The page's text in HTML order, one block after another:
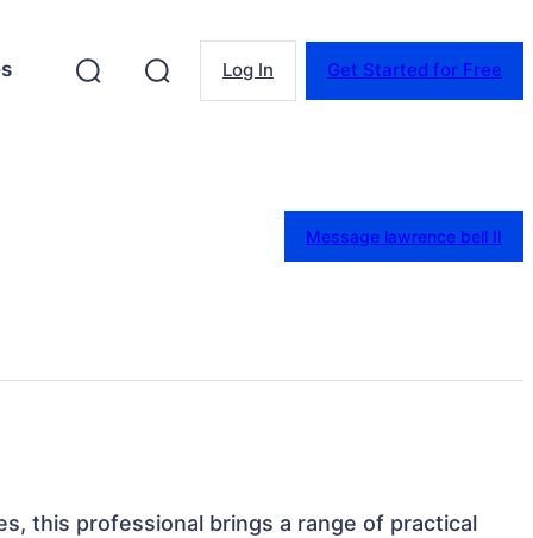
Log In Get Started for Free
Message lawrence bell II
this professional brings a range of practical